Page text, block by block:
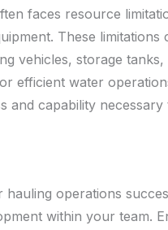
faces resource
These
vehicles, storage
efficient water
and capability
operations
within your team.